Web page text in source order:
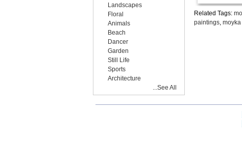
Related Tags:
paintings,
Landscapes
Floral
Animals
Beach
Dancer
Garden
Still Life
Sports
Architecture
...See All